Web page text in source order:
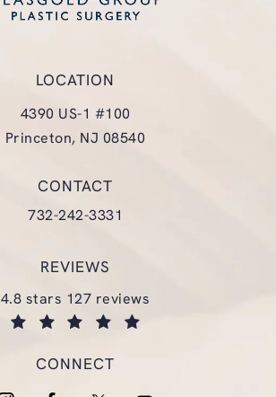
LOCATION
4390 US-1 #100
Princeton, NJ 08540
CONTACT
Call Glasgold Group Plastic
732-242-3331
REVIEWS
glasgold group plastic surgery reviews:
4.8 stars 127 reviews
CONNECT